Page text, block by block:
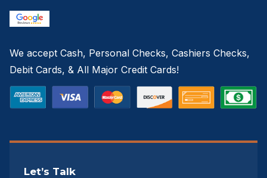
We accept Cash, Personal Checks, Cashiers Checks,
Debit Cards, & All Major Credit Cards!
Let’s Talk